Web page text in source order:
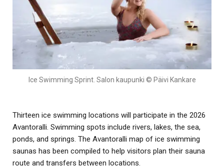
Ice Swimming Sprint. Salon kaupunki © Päivi Kankare
Thirteen ice swimming locations will participate in the 2026
Avantoralli. Swimming spots include rivers, lakes, the sea,
ponds, and springs. The Avantoralli map of ice swimming
saunas has been compiled to help visitors plan their sauna
route and transfers between locations.